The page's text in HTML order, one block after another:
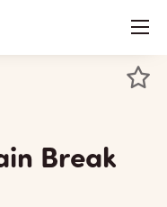
menu
Break